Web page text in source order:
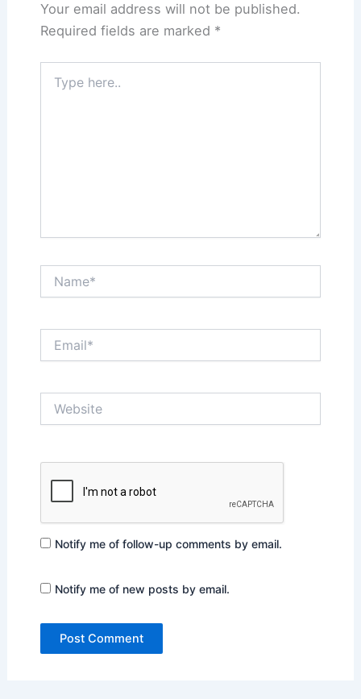
Your email address will not be published.
Required fields are marked *
here..
Notify me of follow-up comments by email.
Notify me of new posts by email.